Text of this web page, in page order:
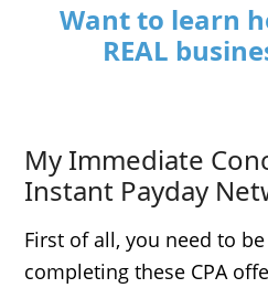
Want to learn
REAL
My Immediate
Instant Payday
First of all, you need to
completing these CPA